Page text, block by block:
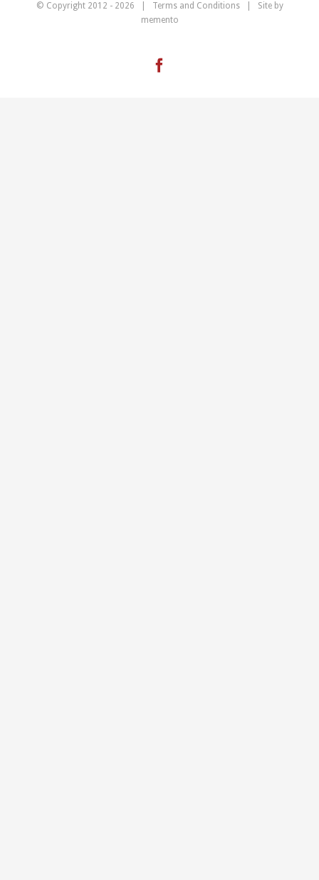
© Copyright 2012 - 2026 | Terms and Conditions| Site by
memento